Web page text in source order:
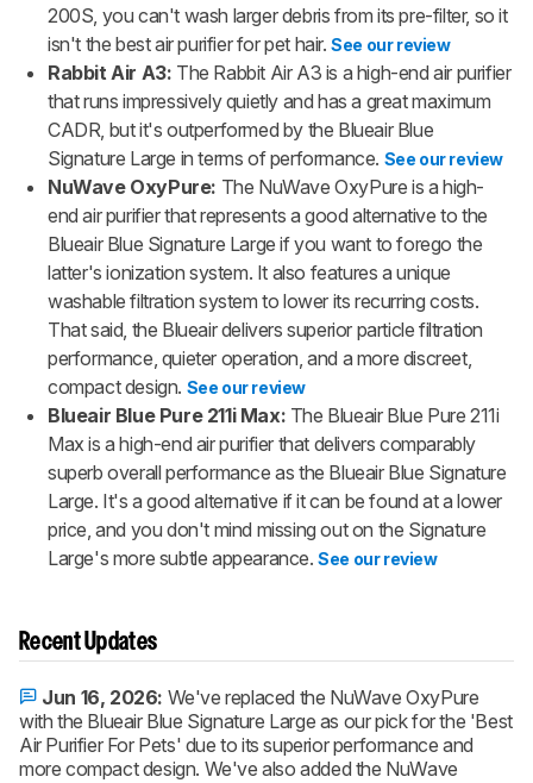
200S, you can't wash larger debris from its pre-filter, so it
isn't the best air purifier for pet hair. See our review
Rabbit Air A3: The Rabbit Air A3 is a high-end air purifier
that runs impressively quietly and has a great maximum
CADR, but it's outperformed by the Blueair Blue
Signature Large in terms of performance. See our review
NuWave OxyPure: The NuWave OxyPure is a high-
end air purifier that represents a good alternative to the
Blueair Blue Signature Large if you want to forego the
latter's ionization system. It also features a unique
washable filtration system to lower its recurring costs.
That said, the Blueair delivers superior particle filtration
performance, quieter operation, and a more discreet,
compact design. See our review
Blueair Blue Pure 211i Max: The Blueair Blue Pure 211i
Max is a high-end air purifier that delivers comparably
superb overall performance as the Blueair Blue Signature
Large. It's a good alternative if it can be found at a lower
price, and you don't mind missing out on the Signature
Large's more subtle appearance. See our review
Recent Updates
Jun 16, 2026: We've replaced the NuWave OxyPure
with the Blueair Blue Signature Large as our pick for the 'Best
Air Purifier For Pets' due to its superior performance and
more compact design. We've also added the NuWave